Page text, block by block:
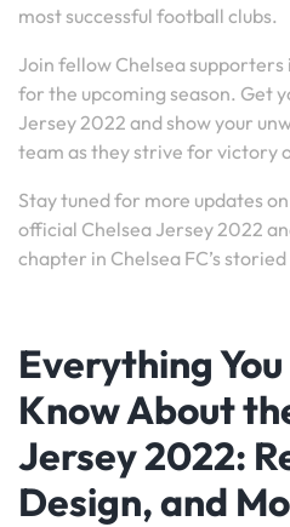
most successful football clubs.
Join fellow Chelsea
for the upcoming season. Get
Jersey 2022 and show your
team as they strive for victory
Stay tuned for more updates
official Chelsea Jersey 2022
chapter in Chelsea FC’s
Everything
Know About
Jersey 2022:
Design, and